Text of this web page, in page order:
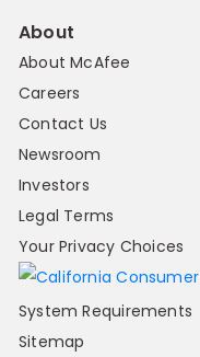
About
About McAfee
Careers
Contact Us
Newsroom
Investors
Legal Terms
Your Privacy Choices
System Requirements
Sitemap